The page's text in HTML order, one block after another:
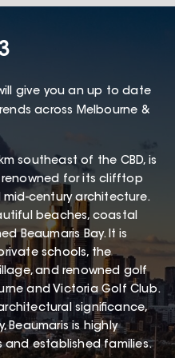
give you an up to date
across Melbourne &
southeast of the CBD, is
for its clifftop
century architecture.
beaches, coastal
Beaumaris Bay. It is
schools, the
and renowned golf
and Victoria Golf Club.
significance,
Beaumaris is highly
established families.